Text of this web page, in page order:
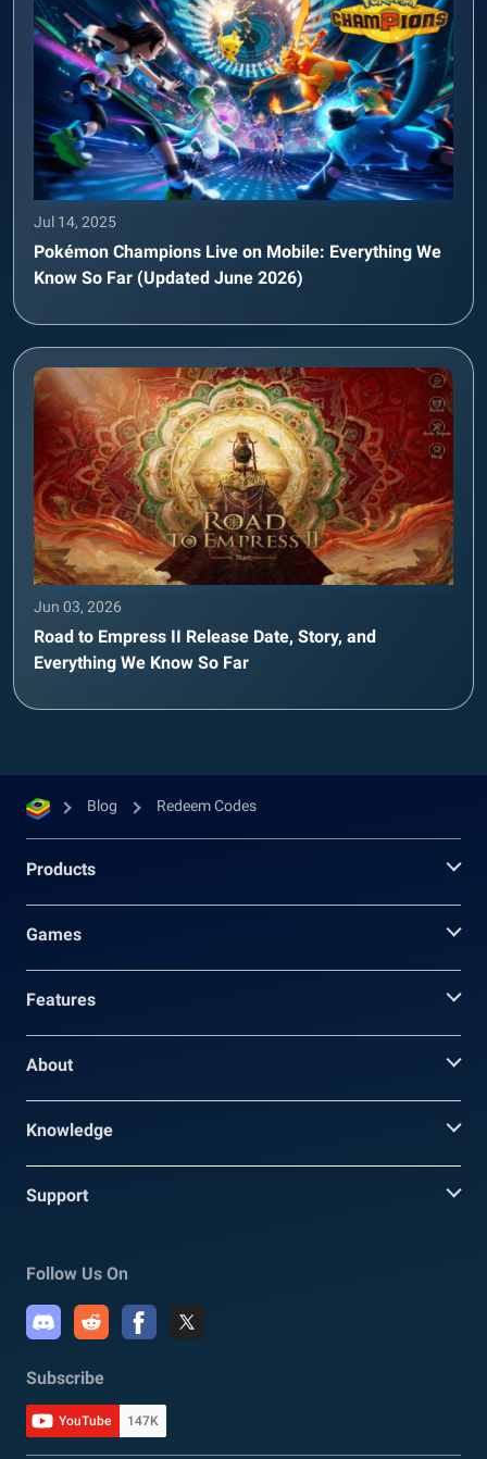
Jul 14, 2025
Pokémon Champions Live on Mobile: Everything We
Know So Far (Updated June 2026)
Jun 03, 2026
Road to Empress II Release Date, Story, and
Everything We Know So Far
Blog Redeem Codes
Products
Games
Features
About
Knowledge
Support
Follow Us On
Subscribe
YouTube 147K